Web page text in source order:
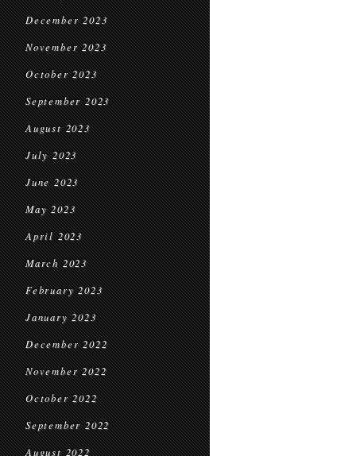
December 2023
November 2023
October 2023
September 2023
August 2023
July 2023
June 2023
May 2023
April 2023
March 2023
February 2023
January 2023
December 2022
November 2022
October 2022
September 2022
August 2022